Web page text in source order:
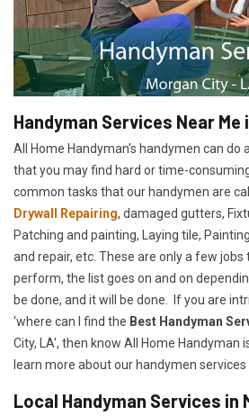
Handyman Services Near Me
All Home Handyman's handymen can do
that you may find hard or time-
common tasks that our handymen are
Drywall Repairing, damaged gutters,
Patching and painting, Laying tile,
and repair, etc. These are only a few
perform, the list goes on and on
be done, and it will be done. If you are
'where can I find the Best Handyman
City, LA', then know All Home Handyman
learn more about our handymen services
Local Handyman Services in